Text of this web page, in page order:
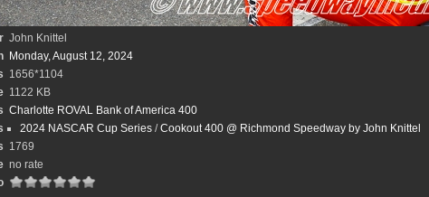
John Knittel
Monday, August 12, 2024
1656*1104
1122 KB
Charlotte ROVAL Bank of America 400
2024 NASCAR Cup Series/Cookout 400 @ Richmond Speedway by John Knittel
1769
no rate